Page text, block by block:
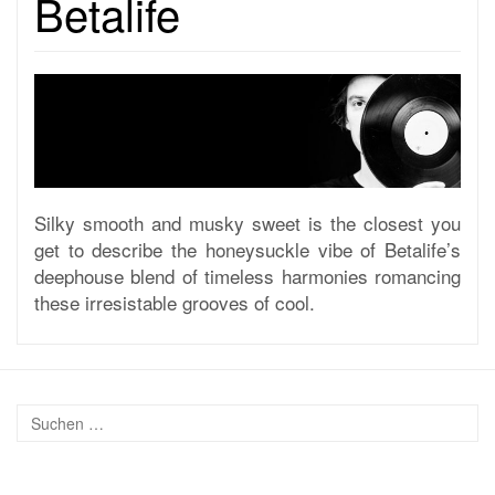
Betalife
Silky smooth and musky sweet is the closest you
get to describe the honeysuckle vibe of Betalife’s
deephouse blend of timeless harmonies romancing
these irresistable grooves of cool.